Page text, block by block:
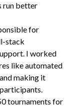
run better
for
stack
I worked
like automated
making it
tournaments for